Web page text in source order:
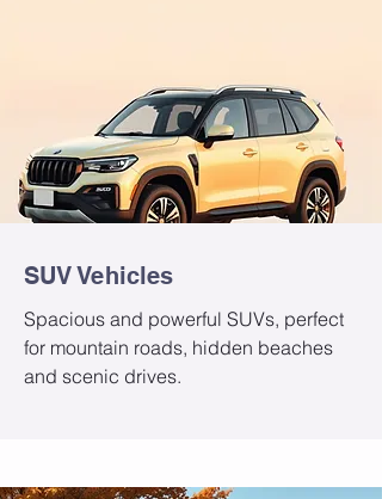
SUV Vehicles
Spacious and powerful SUVs, perfect
for mountain roads, hidden beaches
and scenic drives.